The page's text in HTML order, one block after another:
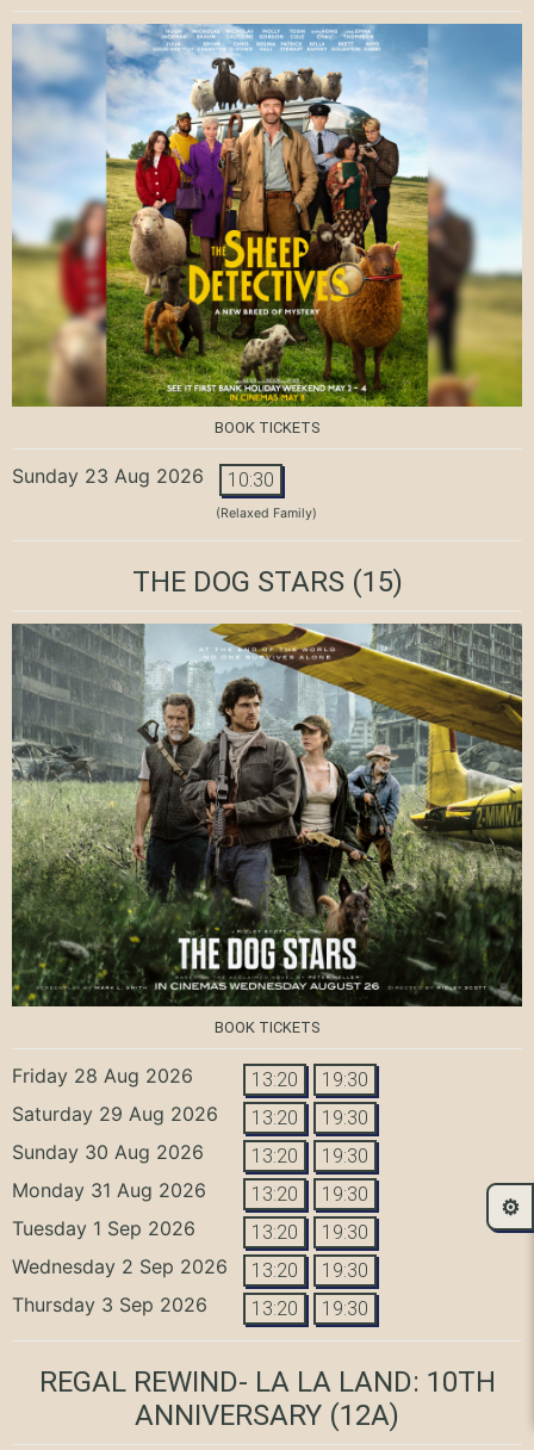
BOOK TICKETS
Sunday 23 Aug 2026 10:30
(Relaxed Family)
THE DOG STARS(15)
BOOK TICKETS
Friday 28 Aug 2026 13:20 19:30
Saturday 29 Aug 2026 13:20 19:30
Sunday 30 Aug 2026 13:20 19:30
Monday 31 Aug 2026 13:20 19:30
Tuesday 1 Sep 2026 13:20 19:30
Wednesday 2 Sep 2026 13:20 19:30
Thursday 3 Sep 2026 13:20 19:30
REGAL REWIND- LA LA LAND: 10TH
ANNIVERSARY (12A)
⚙️